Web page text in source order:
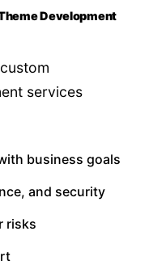
Development
services
business goals
and security
risks